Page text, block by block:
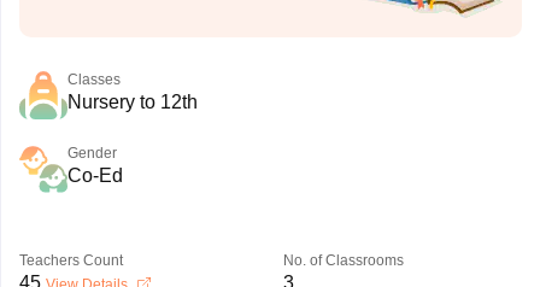
Classes
Nursery to 12th
Gender
Co-Ed
Teachers Count
45
No. of Classrooms
3